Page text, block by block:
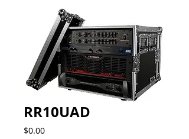
RR10UAD
$0.00Price